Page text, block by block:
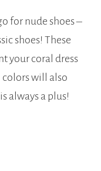
for nude shoes –
shoes! These
your coral dress
will also
always a plus!